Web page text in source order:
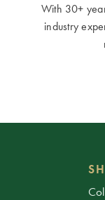
With 30+
industry